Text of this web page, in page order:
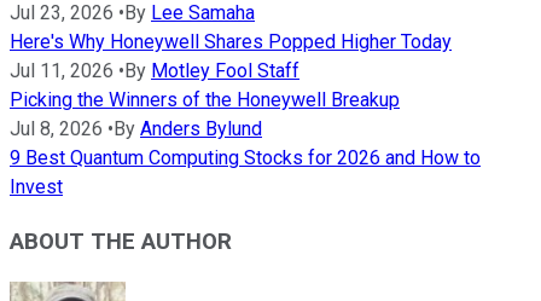
Jul 23, 2026 • By Lee Samaha
Here's Why Honeywell Shares Popped Higher Today
Jul 11, 2026 • By Motley Fool Staff
Picking the Winners of the Honeywell Breakup
Jul 8, 2026 • By Anders Bylund
9 Best Quantum Computing Stocks for 2026 and How to
Invest
ABOUT THE AUTHOR